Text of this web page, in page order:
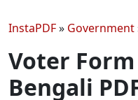
InstaPDF» Government
Voter
Bengali